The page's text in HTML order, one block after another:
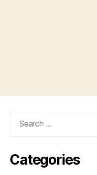
Categories